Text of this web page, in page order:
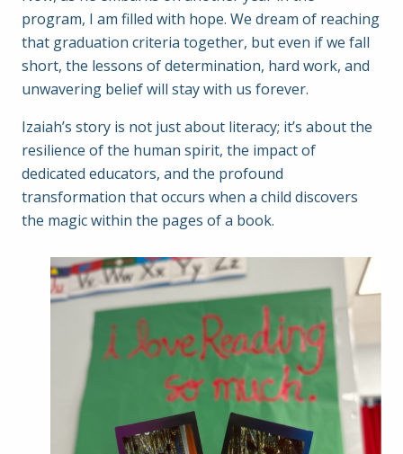
program, I am filled with hope. We dream of reaching
that graduation criteria together, but even if we fall
short, the lessons of determination, hard work, and
unwavering belief will stay with us forever.
Izaiah’s story is not just about literacy; it’s about the
resilience of the human spirit, the impact of
dedicated educators, and the profound
transformation that occurs when a child discovers
the magic within the pages of a book.